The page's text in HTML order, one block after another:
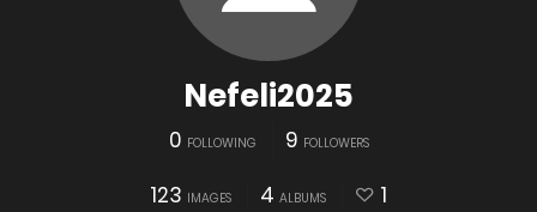
Nefeli2025
0 FOLLOWING 9 FOLLOWERS
123 IMAGES 4 ALBUMS 1